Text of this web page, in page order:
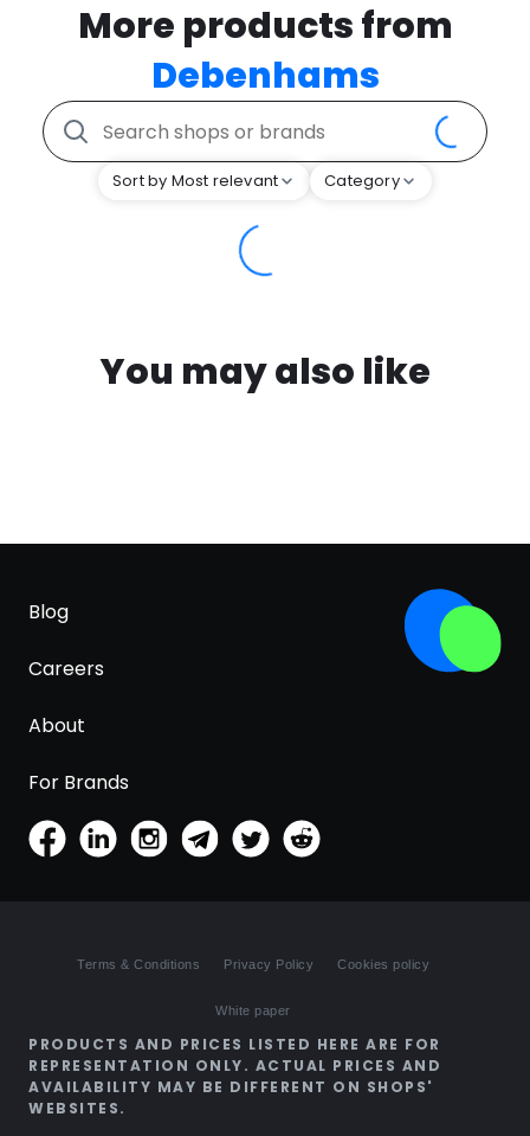
More products from
Debenhams
Sort by Most relevant Category
You may also like
Blog
Careers
About
For Brands
Terms & Conditions Privacy Policy Cookies policy
White paper
PRODUCTS AND PRICES LISTED HERE ARE FOR
REPRESENTATION ONLY. ACTUAL PRICES AND
AVAILABILITY MAY BE DIFFERENT ON SHOPS'
WEBSITES.